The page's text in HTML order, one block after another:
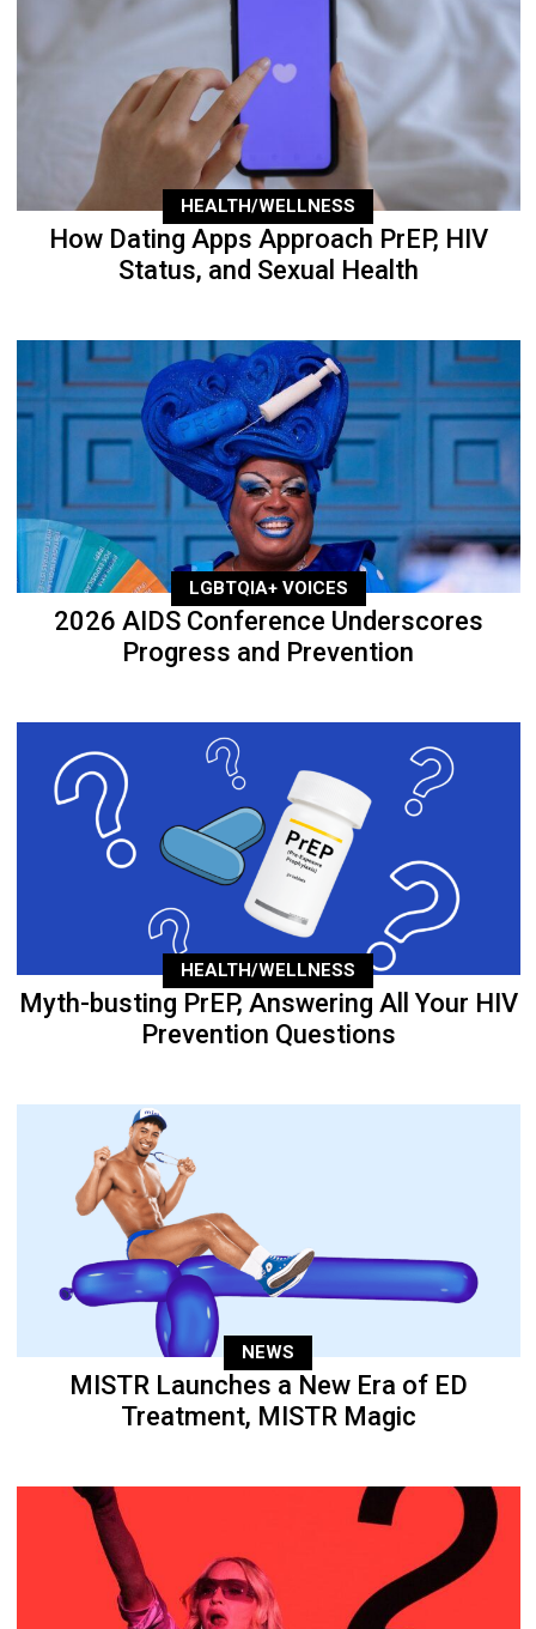
HEALTH/WELLNESS
How Dating Apps Approach PrEP, HIV
Status, and Sexual Health
LGBTQIA+ VOICES
2026 AIDS Conference Underscores
Progress and Prevention
HEALTH/WELLNESS
Myth-busting PrEP, Answering All Your HIV
Prevention Questions
NEWS
MISTR Launches a New Era of ED
Treatment, MISTR Magic